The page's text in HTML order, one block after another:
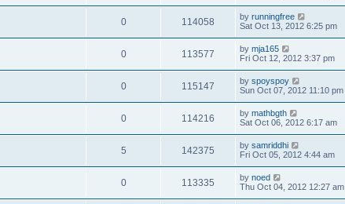
0 114058 by runningfree
Sat Oct 13, 2012 6:25 pm
0 113577 by mja165
Fri Oct 12, 2012 3:37 pm
0 115147 by spoyspoy
Sun Oct 07, 2012 11:10 pm
0 114216 by mathbgth
Sat Oct 06, 2012 6:17 am
5 142375 by samriddhi
Fri Oct 05, 2012 4:44 am
0 113335 by noed
Thu Oct 04, 2012 12:27 am